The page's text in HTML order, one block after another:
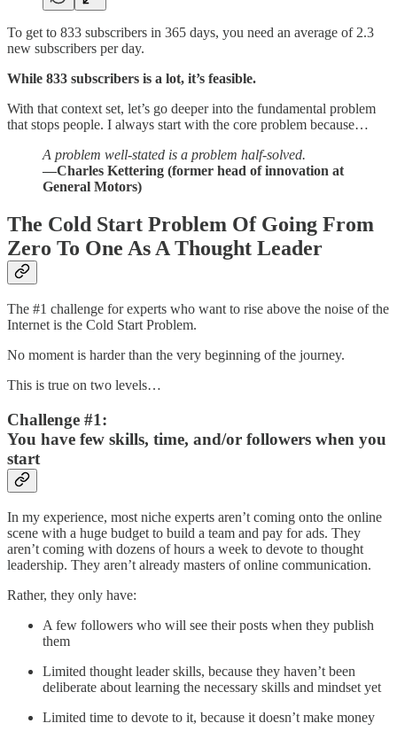
To get to 833 subscribers in 365 days, you need an average of 2.3
new subscribers per day.
While 833 subscribers is a lot, it’s feasible.
With that context set, let’s go deeper into the fundamental problem
that stops people. I always start with the core problem because…
A problem well-stated is a problem half-solved.
—Charles Kettering (former head of innovation at
General Motors)
The Cold Start Problem Of Going From
Zero To One As A Thought Leader
The #1 challenge for experts who want to rise above the noise of the
Internet is the Cold Start Problem.
No moment is harder than the very beginning of the journey.
This is true on two levels…
Challenge #1:
You have few skills, time, and/or followers when you
start
In my experience, most niche experts aren’t coming onto the online
scene with a huge budget to build a team and pay for ads. They
aren’t coming with dozens of hours a week to devote to thought
leadership. They aren’t already masters of online communication.
Rather, they only have:
A few followers who will see their posts when they publish
them
Limited thought leader skills, because they haven’t been
deliberate about learning the necessary skills and mindset yet
Limited time to devote to it, because it doesn’t make money